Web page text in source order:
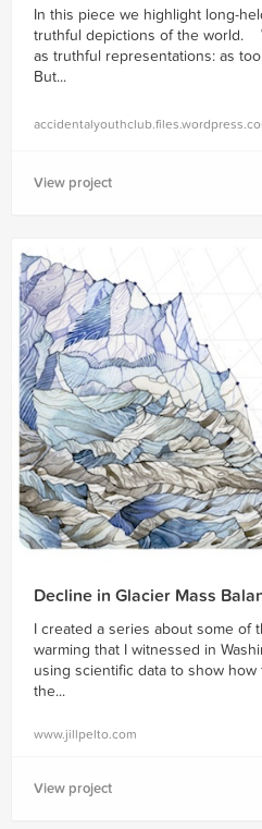
In this piece we highlight long-
truthful depictions of the world.
as truthful representations: as
But...
View project
Decline in Glacier Mass
I created a series about some of
warming that I witnessed in
using scientific data to show
the...
www.jillpelto.com
View project